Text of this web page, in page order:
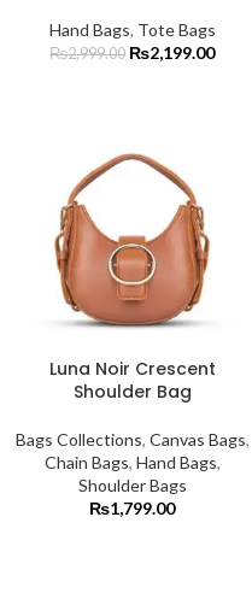
Hand Bags, Tote Bags
₨2,999.00 ₨2,199.00
Luna Noir Crescent
Shoulder Bag
Bags Collections, Canvas Bags,
Chain Bags, Hand Bags,
Shoulder Bags
₨1,799.00